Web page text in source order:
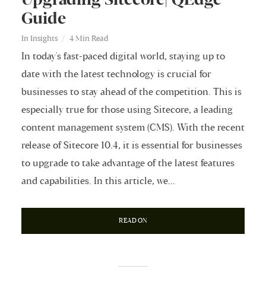
Guide
In Insights 4 Min Read
In today's fast-paced digital world, staying up to
date with the latest technology is crucial for
businesses to stay ahead of the competition. This is
especially true for those using Sitecore, a leading
content management system (CMS). With the recent
release of Sitecore 10.4, it is essential for businesses
to upgrade to take advantage of the latest features
and capabilities. In this article, we...
READ ON